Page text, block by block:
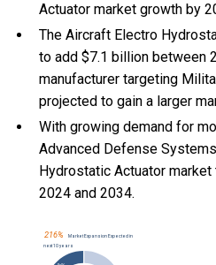
Actuator market growth by
The Aircraft Electro
to add $7.1 billion between
manufacturer targeting
projected to gain a larger
With growing demand for
Advanced Defense
Hydrostatic Actuator
2024 and 2034.